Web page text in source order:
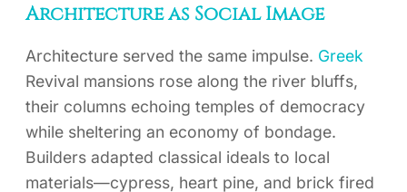
Architecture as Social Image
Architecture served the same impulse. Greek
Revival mansions rose along the river bluffs,
their columns echoing temples of democracy
while sheltering an economy of bondage.
Builders adapted classical ideals to local
materials—cypress, heart pine, and brick fired